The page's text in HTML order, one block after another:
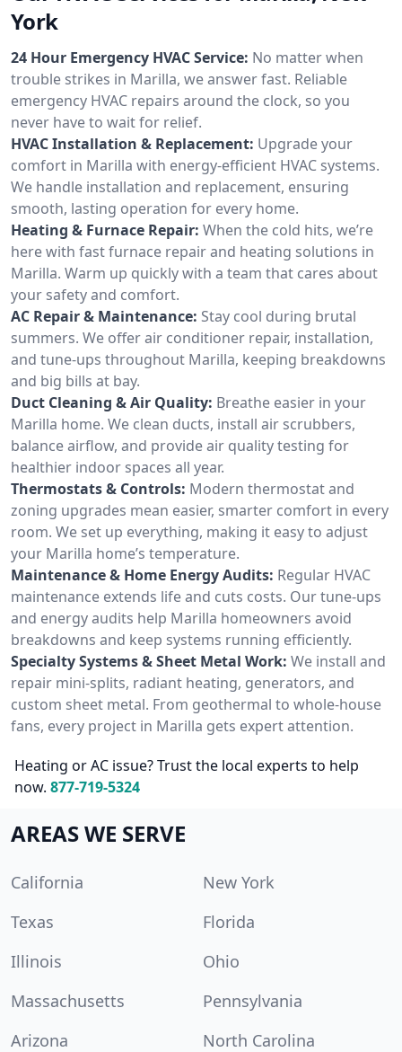
York
24 Hour Emergency HVAC Service: No matter when
trouble strikes in Marilla, we answer fast. Reliable
emergency HVAC repairs around the clock, so you
never have to wait for relief.
HVAC Installation & Replacement: Upgrade your
comfort in Marilla with energy-efficient HVAC systems.
We handle installation and replacement, ensuring
smooth, lasting operation for every home.
Heating & Furnace Repair: When the cold hits, we’re
here with fast furnace repair and heating solutions in
Marilla. Warm up quickly with a team that cares about
your safety and comfort.
AC Repair & Maintenance: Stay cool during brutal
summers. We offer air conditioner repair, installation,
and tune-ups throughout Marilla, keeping breakdowns
and big bills at bay.
Duct Cleaning & Air Quality: Breathe easier in your
Marilla home. We clean ducts, install air scrubbers,
balance airflow, and provide air quality testing for
healthier indoor spaces all year.
Thermostats & Controls: Modern thermostat and
zoning upgrades mean easier, smarter comfort in every
room. We set up everything, making it easy to adjust
your Marilla home’s temperature.
Maintenance & Home Energy Audits: Regular HVAC
maintenance extends life and cuts costs. Our tune-ups
and energy audits help Marilla homeowners avoid
breakdowns and keep systems running efficiently.
Specialty Systems & Sheet Metal Work: We install and
repair mini-splits, radiant heating, generators, and
custom sheet metal. From geothermal to whole-house
fans, every project in Marilla gets expert attention.
Heating or AC issue? Trust the local experts to help
now. 877-719-5324
AREAS WE SERVE
California
New York
Texas
Florida
Illinois
Ohio
Massachusetts
Pennsylvania
Arizona
North Carolina